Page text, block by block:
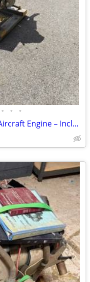
• • •
Continental A65-8 Four-Cylinder Aircraft Engine – Includes Original 1945 Engin